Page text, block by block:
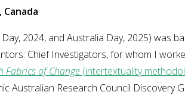
2024, and Australia Day, 2025) was
Chief Investigators, for whom I
Fabrics of Change (intertextuality
Australian Research Council Discovery